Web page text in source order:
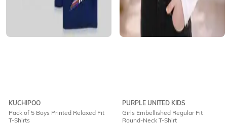
KUCHIPOO
Pack of 5 Boys Printed Relaxed Fit
T-Shirts
PURPLE UNITED KIDS
Girls Embellished Regular Fit
Round-Neck T-Shirt